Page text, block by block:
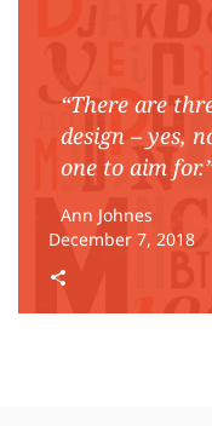
December 7, 2018
“There are
design – yes,
one to aim
Ann Johnes